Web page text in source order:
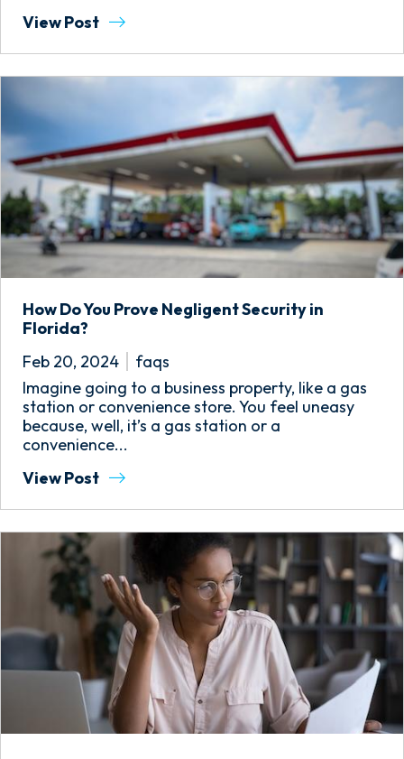
View Post
How Do You Prove Negligent Security in
Florida?
Feb 20, 2024
faqs
Imagine going to a business property, like a gas
station or convenience store. You feel uneasy
because, well, it’s a gas station or a
convenience...
View Post